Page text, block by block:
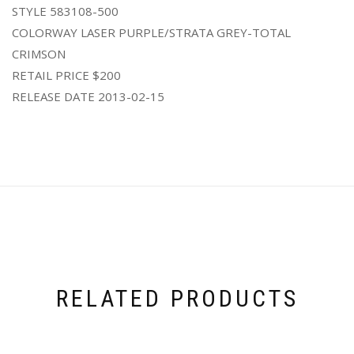
STYLE 583108-500
COLORWAY LASER PURPLE/STRATA GREY-TOTAL
CRIMSON
RETAIL PRICE $200
RELEASE DATE 2013-02-15
RELATED PRODUCTS